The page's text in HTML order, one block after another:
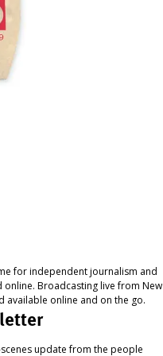
for independent journalism and
Broadcasting live from New
available online and on the go.
update from the people